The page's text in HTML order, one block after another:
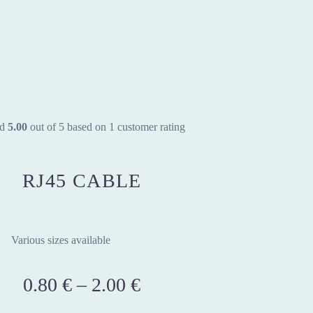
5.00out of 5 based on 1 customer rating
RJ45 CABLE
Various sizes available
0.80€ – 2.00€